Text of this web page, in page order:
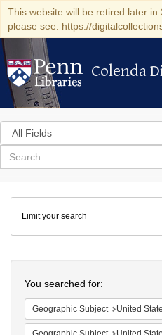
This website will be retired later in
please see: https://
Colenda
Colenda
Search
in
for
search
Colenda
Digital
Repository
Limit your search
You searched for:
Geographic Subject United States -- New York --